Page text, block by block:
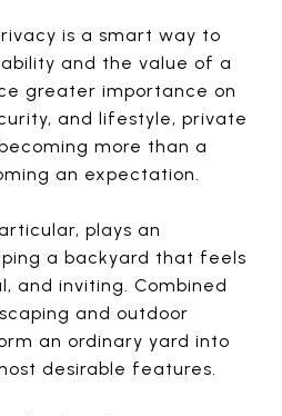
is a smart way to
and the value of a
greater importance on
and lifestyle, private
more than a
an expectation.
plays an
a backyard that feels
and inviting. Combined
and outdoor
an ordinary yard into
desirable features.